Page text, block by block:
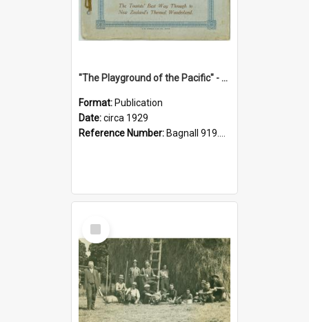
"The Playground of the Pacific" - Sunny Napier
Format: Publication
Date:circa 1929
Reference Number: Bagnall 919.3467 Pla
Select
Item